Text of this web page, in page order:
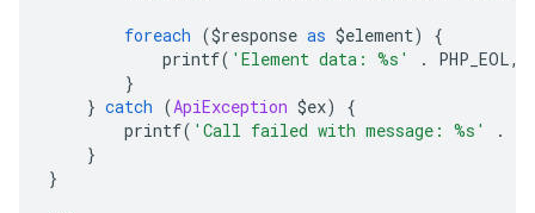
foreach ($response as $element)
{
printf( 'Element data: %s' . PHP_EOL,
}
} catch (ApiException $ex)
{
printf( 'Call failed with message: %s' .
}
}